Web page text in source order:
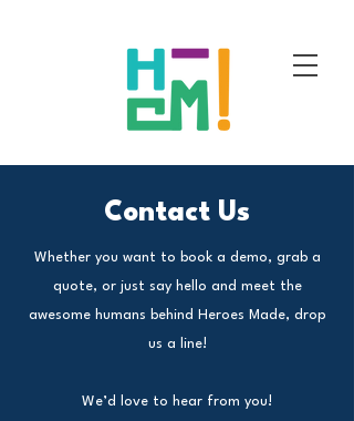
Contact Us
Whether you want to book a demo, grab a
quote, or just say hello and meet the
awesome humans behind Heroes Made, drop
us a line!
We’d love to hear from you!